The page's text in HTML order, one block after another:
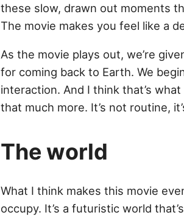
these slow, drawn out moments
The movie makes you feel like a
As the movie plays out, we’re
for coming back to Earth. We
interaction. And I think that’s
that much more. It’s not routine,
The world
What I think makes this movie
occupy. It’s a futuristic world